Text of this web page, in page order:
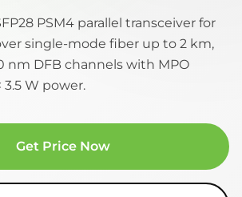
PSM4 parallel transceiver for
single-mode fiber up to 2 km,
nm DFB channels with MPO
W power.
Get Price Now